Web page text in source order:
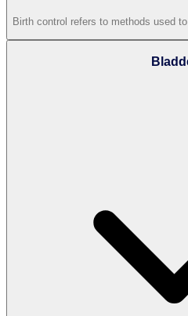
Birth control refers to methods used